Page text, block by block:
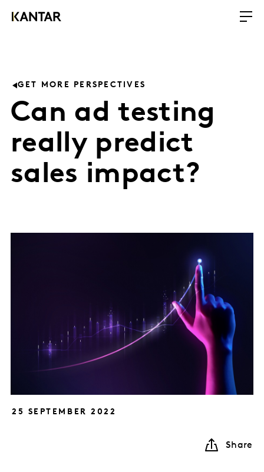
GET MORE PERSPECTIVES
Can ad testing
really predict
sales impact?
25 SEPTEMBER 2022
Share